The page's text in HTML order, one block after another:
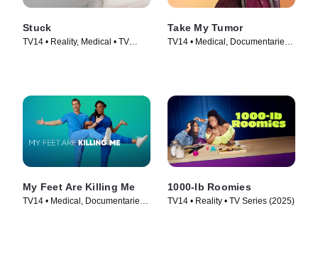
Stuck
TV14 • Reality, Medical • TV
Take My Tumor
TV14 • Medical, Documentaries •
My Feet Are Killing Me
TV14 • Medical, Documentaries •
1000-lb Roomies
TV14 • Reality • TV Series (2025)